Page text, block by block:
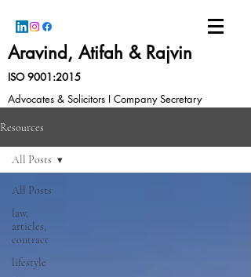
Aravind, Atifah & Rajvin
ISO 9001:2015
Advocates & Solicitors I Company Secretary
Resources
All Posts
law,
articles,
contract
lifestyle
All Posts